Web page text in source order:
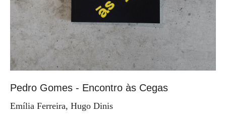
Pedro Gomes - Encontro às Cegas
Emília Ferreira, Hugo Dinis